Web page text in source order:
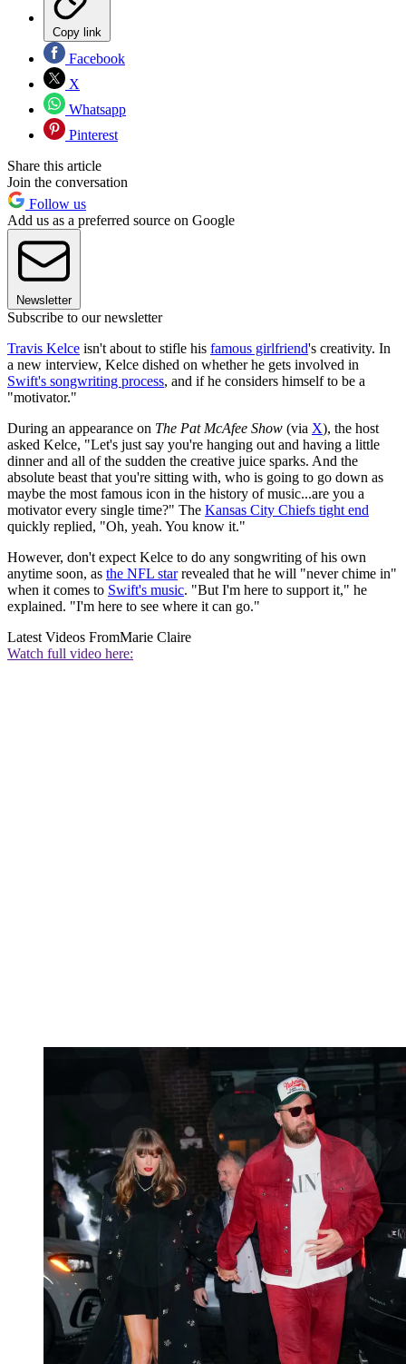
Copy link
Facebook
X
Whatsapp
Pinterest
Share this article
Join the conversation
Follow us
Add us as a preferred source on Google
Newsletter
Subscribe to our newsletter
Travis Kelce isn't about to stifle his famous girlfriend's creativity. In
a new interview, Kelce dished on whether he gets involved in
Swift's songwriting process, and if he considers himself to be a
"motivator."
During an appearance on The Pat McAfee Show (via X), the host
asked Kelce, "Let's just say you're hanging out and having a little
dinner and all of the sudden the creative juice sparks. And the
absolute beast that you're sitting with, who is going to go down as
maybe the most famous icon in the history of music...are you a
motivator every single time?" The Kansas City Chiefs tight end
quickly replied, "Oh, yeah. You know it."
However, don't expect Kelce to do any songwriting of his own
anytime soon, as the NFL starrevealed that he will "never chime in"
when it comes to Swift's music. "But I'm here to support it," he
explained. "I'm here to see where it can go."
Latest Videos FromMarie Claire
Watch full video here: